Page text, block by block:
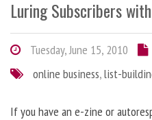
Luring Subscribers
Tuesday, June 15, 2010
online business,list-
If you have an e-zine or